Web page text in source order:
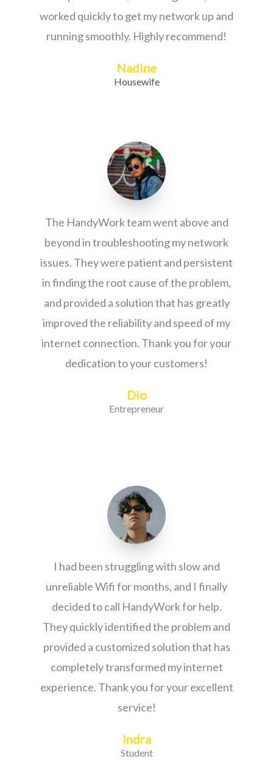
worked quickly to get my network up and
running smoothly. Highly recommend!
Nadine
Housewife
The HandyWork team went above and
beyond in troubleshooting my network
issues. They were patient and persistent
in finding the root cause of the problem,
and provided a solution that has greatly
improved the reliability and speed of my
internet connection. Thank you for your
dedication to your customers!
Dio
Entrepreneur
I had been struggling with slow and
unreliable Wifi for months, and I finally
decided to call HandyWork for help.
They quickly identified the problem and
provided a customized solution that has
completely transformed my internet
experience. Thank you for your excellent
service!
Indra
Student